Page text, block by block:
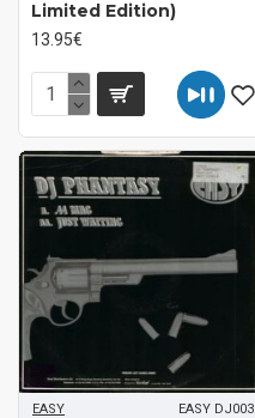
Limited Edition)
13.95€
EASY EASY DJ003